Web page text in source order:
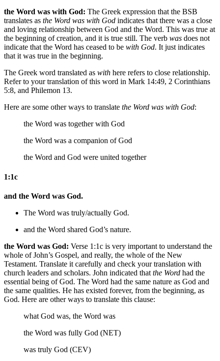
the Word was with God: The Greek expression that the BSB
translates as the Word was with God indicates that there was a close
and loving relationship between God and the Word. This was true at
the beginning of creation, and it is true still. The verb was does not
indicate that the Word has ceased to be with God. It just indicates
that it was true in the beginning.
The Greek word translated as with here refers to close relationship.
Refer to your translation of this word in Mark 14:49, 2 Corinthians
5:8, and Philemon 13.
Here are some other ways to translate the Word was with God:
the Word was together with God
the Word was a companion of God
the Word and God were united together
1:1c
and the Word was God.
The Word was truly/actually God.
and the Word shared God’s nature.
the Word was God: Verse 1:1c is very important to understand the
whole of John’s Gospel, and really, the whole of the New
Testament. Translate it carefully and check your translation with
church leaders and scholars. John indicated that the Word had the
essential being of God. The Word had the same nature as God and
the same qualities. He has existed forever, from the beginning, as
God. Here are other ways to translate this clause:
what God was, the Word was
the Word was fully God (NET)
was truly God (CEV)